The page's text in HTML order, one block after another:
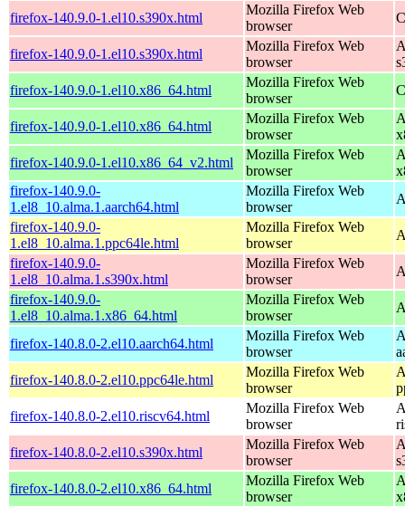
firefox-140.9.0-1.el10.s390x.html
Mozilla Firefox Web
browser
firefox-140.9.0-1.el10.s390x.html
Mozilla Firefox Web
browser
firefox-140.9.0-1.el10.x86_64.html
Mozilla Firefox Web
browser
firefox-140.9.0-1.el10.x86_64.html
Mozilla Firefox Web
browser
firefox-140.9.0-1.el10.x86_64_v2.html
Mozilla Firefox Web
browser
firefox-140.9.0-
1.el8_10.alma.1.aarch64.html
Mozilla Firefox Web
browser
firefox-140.9.0-
1.el8_10.alma.1.ppc64le.html
Mozilla Firefox Web
browser
firefox-140.9.0-
1.el8_10.alma.1.s390x.html
Mozilla Firefox Web
browser
firefox-140.9.0-
1.el8_10.alma.1.x86_64.html
Mozilla Firefox Web
browser
firefox-140.8.0-2.el10.aarch64.html
Mozilla Firefox Web
browser
firefox-140.8.0-2.el10.ppc64le.html
Mozilla Firefox Web
browser
firefox-140.8.0-2.el10.riscv64.html
Mozilla Firefox Web
browser
firefox-140.8.0-2.el10.s390x.html
Mozilla Firefox Web
browser
firefox-140.8.0-2.el10.x86_64.html
Mozilla Firefox Web
browser